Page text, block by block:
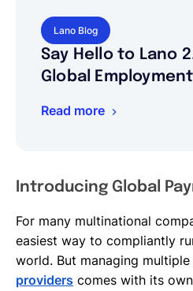
Lano Blog
Say Hello to Lano
Global
Read more
Introducing Global
For many multinational
easiest way to compliantly
world. But managing
providers comes with its